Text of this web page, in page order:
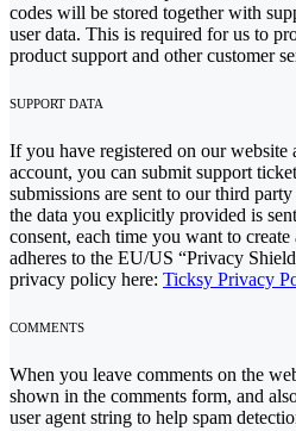
codes will be stored together with
user data. This is required for us to
product support and other customer
SUPPORT DATA
If you have registered on our website
account, you can submit support
submissions are sent to our third
the data you explicitly provided is
consent, each time you want to
adheres to the EU/US “Privacy
privacy policy here: Ticksy Privacy
COMMENTS
When you leave comments on the
shown in the comments form, and
user agent string to help spam